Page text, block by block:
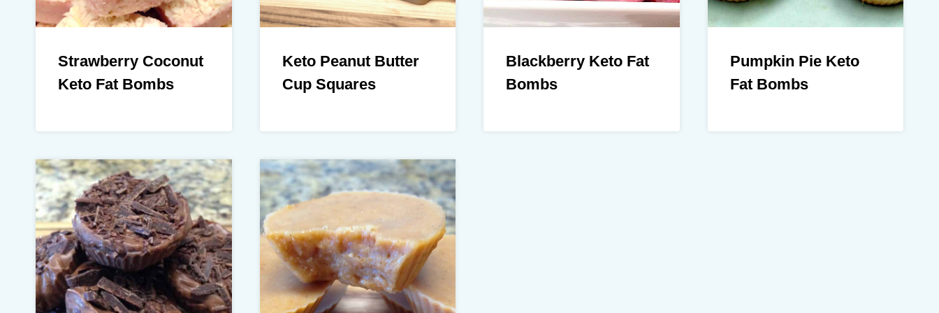
Strawberry Coconut
Keto Fat Bombs
Keto Peanut Butter
Cup Squares
Blackberry Keto Fat
Bombs
Pumpkin Pie Keto
Fat Bombs